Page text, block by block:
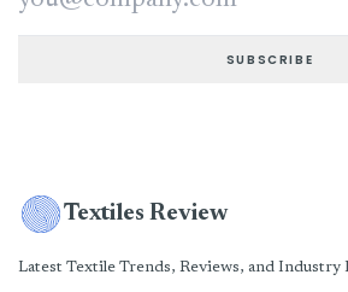
SUBSCRIBE
Textiles Review
Latest Textile Trends, Reviews, and Industry